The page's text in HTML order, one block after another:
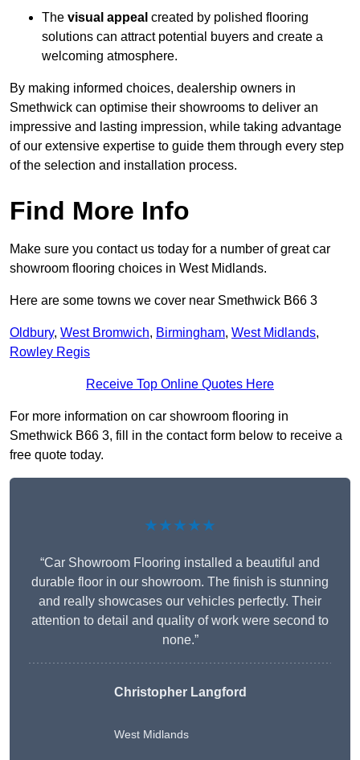
The visual appeal created by polished flooring
solutions can attract potential buyers and create a
welcoming atmosphere.
By making informed choices, dealership owners in
Smethwick can optimise their showrooms to deliver an
impressive and lasting impression, while taking advantage
of our extensive expertise to guide them through every step
of the selection and installation process.
Find More Info
Make sure you contact us today for a number of great car
showroom flooring choices in West Midlands.
Here are some towns we cover near Smethwick B66 3
Oldbury, West Bromwich, Birmingham, West Midlands,
Rowley Regis
Receive Top Online Quotes Here
For more information on car showroom flooring in
Smethwick B66 3, fill in the contact form below to receive a
free quote today.
★★★★★
“Car Showroom Flooring installed a beautiful and
durable floor in our showroom. The finish is stunning
and really showcases our vehicles perfectly. Their
attention to detail and quality of work were second to
none.”
Christopher Langford
West Midlands